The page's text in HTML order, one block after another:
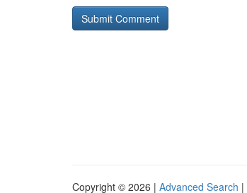
Copyright © 2026 | Advanced Search |